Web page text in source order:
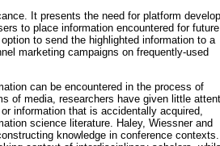
It presents the need for platform
to place information encountered for future
to send the highlighted information to a
marketing campaigns on frequently-used
can be encountered in the process of
of media, researchers have given little
information that is accidentally acquired,
science literature. Haley, Wiessner and
knowledge in conference contexts.